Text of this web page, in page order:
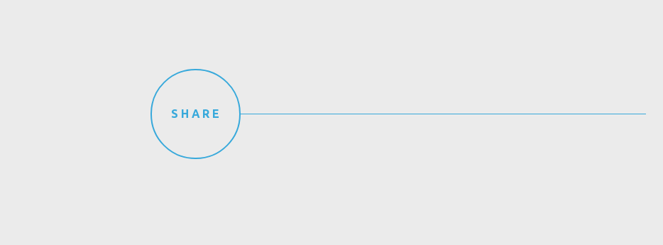
SHARE